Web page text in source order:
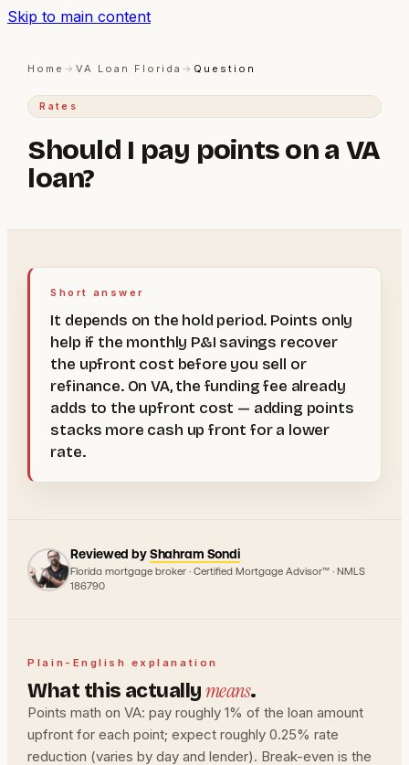
Skip to main content
Home →VA Loan Florida → Question
Rates
Should I pay points on a VA
loan?
Short answer
It depends on the hold period. Points only
help if the monthly P&I savings recover
the upfront cost before you sell or
refinance. On VA, the funding fee already
adds to the upfront cost — adding points
stacks more cash up front for a lower
rate.
Reviewed byShahram Sondi
Florida mortgage broker · Certified Mortgage Advisor™ · NMLS
186790
Plain-English explanation
What this actuallymeans.
Points math on VA: pay roughly 1% of the loan amount
upfront for each point; expect roughly 0.25% rate
reduction (varies by day and lender). Break-even is the